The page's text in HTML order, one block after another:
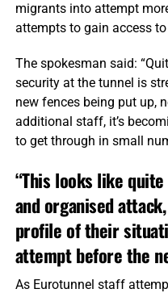
migrants into attempt
attempts to gain access
The spokesman said:
security at the tunnel is
new fences being put up,
additional staff, it’s
to get through in small
“This looks like
and organised
profile of their
attempt before the
As Eurotunnel staff